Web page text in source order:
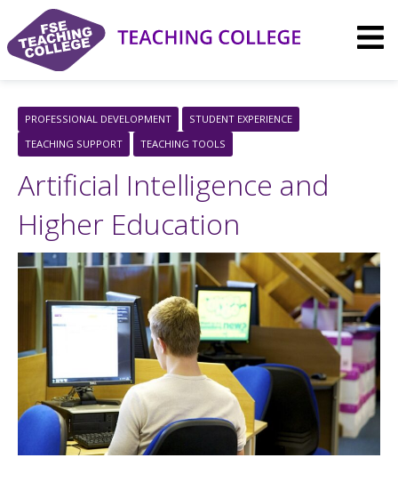
content
PROFESSIONAL DEVELOPMENT
STUDENT EXPERIENCE
TEACHING SUPPORT
TEACHING TOOLS
Artificial Intelligence and
Higher Education